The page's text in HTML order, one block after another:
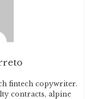
fintech copywriter.
contracts, alpine